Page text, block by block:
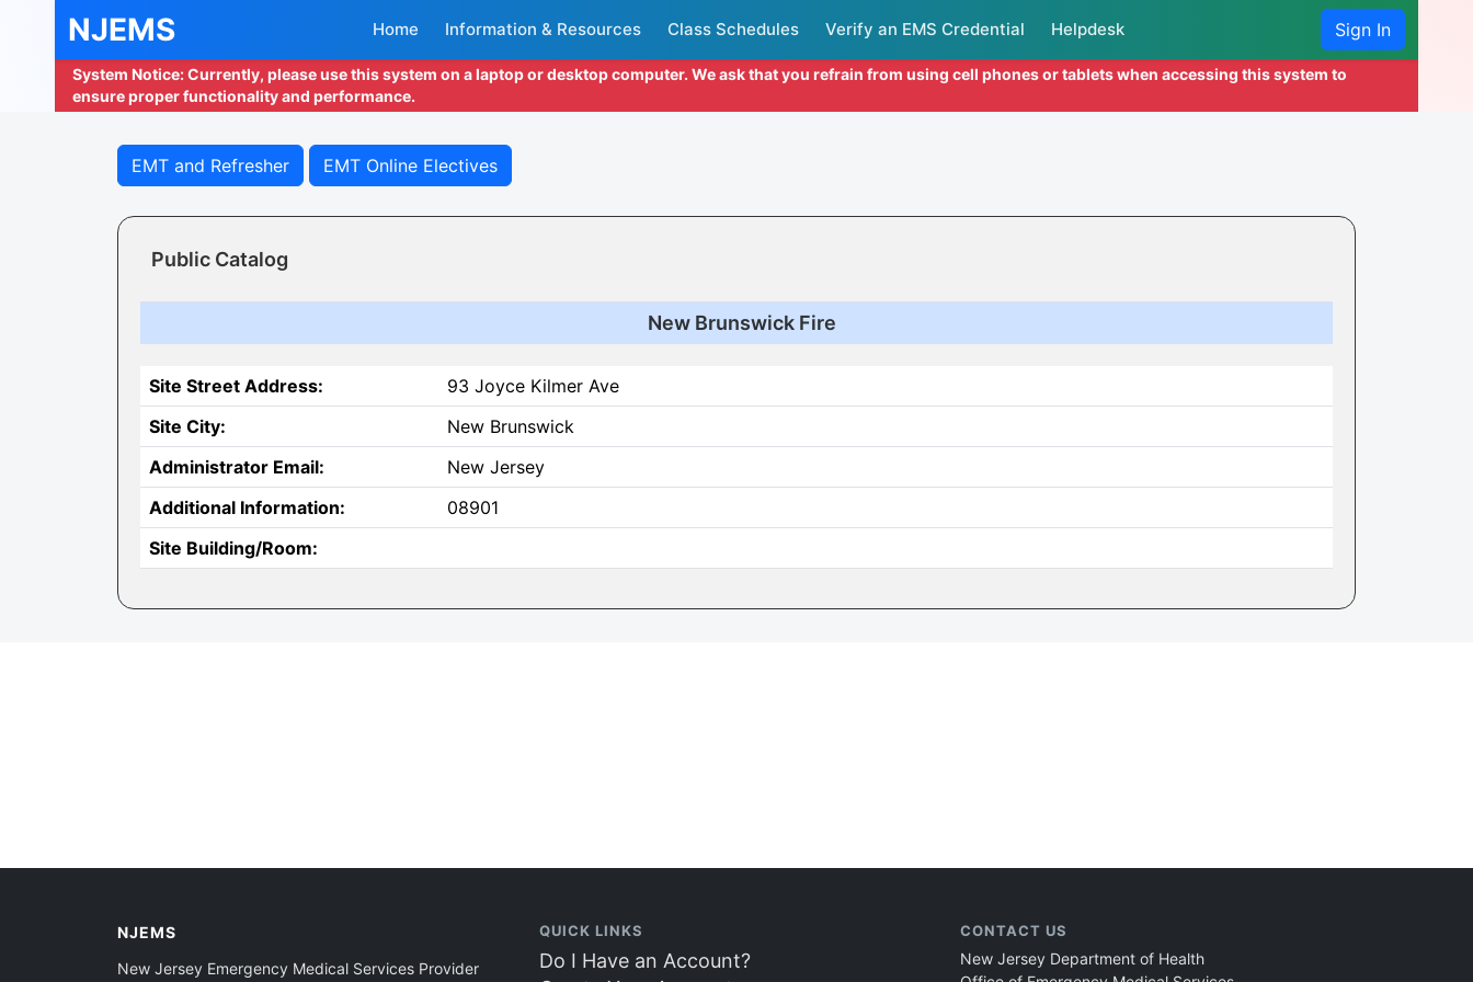
NJEMS Home Information & Resources Class Schedules Verify an EMS Credential Helpdesk Sign In
System Notice: Currently, please use this system on a laptop or desktop computer. We ask that you refrain from using cell phones or tablets when accessing this system to
ensure proper functionality and performance.
EMT and Refresher EMT Online Electives
Public Catalog
New Brunswick Fire
Site Street Address:
93 Joyce Kilmer Ave
Site City:
New Brunswick
Administrator Email:
New Jersey
Additional Information:
08901
Site Building/Room:
NJEMS
New Jersey Emergency Medical Services Provider
QUICK LINKS
Do I Have an Account?
CONTACT US
New Jersey Department of Health